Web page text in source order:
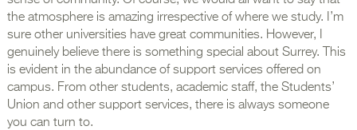
the atmosphere is amazing irrespective of where we study. I’m
sure other universities have great communities. However, I
genuinely believe there is something special about Surrey. This
is evident in the abundance of support services offered on
campus. From other students, academic staff, the Students’
Union and other support services, there is always someone
you can turn to.